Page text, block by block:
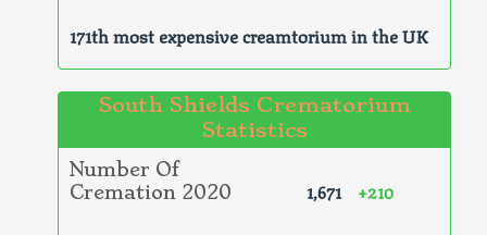
171th most expensive creamtorium in the UK
South Shields Crematorium
Statistics
Number Of
Cremation 2020
1,671 +210